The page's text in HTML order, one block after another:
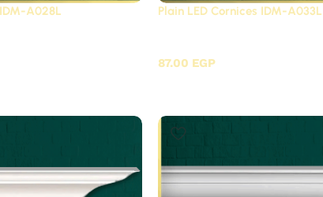
A028L Plain LED Cornices IDM-A033L
87.00 EGP